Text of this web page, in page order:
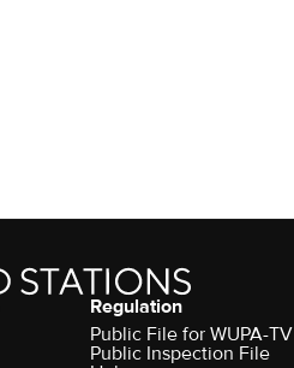
Regulation
Public File for WUPA-TV
Public Inspection File